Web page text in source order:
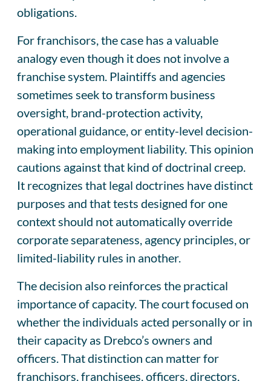
obligations.
For franchisors, the case has a valuable
analogy even though it does not involve a
franchise system. Plaintiffs and agencies
sometimes seek to transform business
oversight, brand-protection activity,
operational guidance, or entity-level decision-
making into employment liability. This opinion
cautions against that kind of doctrinal creep.
It recognizes that legal doctrines have distinct
purposes and that tests designed for one
context should not automatically override
corporate separateness, agency principles, or
limited-liability rules in another.
The decision also reinforces the practical
importance of capacity. The court focused on
whether the individuals acted personally or in
their capacity as Drebco’s owners and
officers. That distinction can matter for
franchisors, franchisees, officers, directors,